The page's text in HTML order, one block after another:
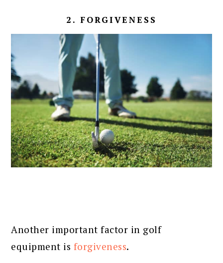
2. FORGIVENESS
Another important factor in golf
equipment is forgiveness.